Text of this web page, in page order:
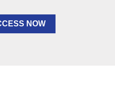
NOW